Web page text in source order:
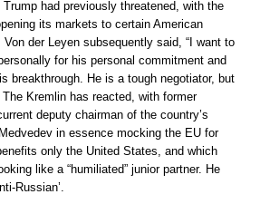
had previously threatened, with the
its markets to certain American
der Leyen subsequently said, “I want to
for his personal commitment and
breakthrough. He is a tough negotiator, but
The Kremlin has reacted, with former
deputy chairman of the country’s
in essence mocking the EU for
only the United States, and which
like a “humiliated” junior partner. He
Russian’.